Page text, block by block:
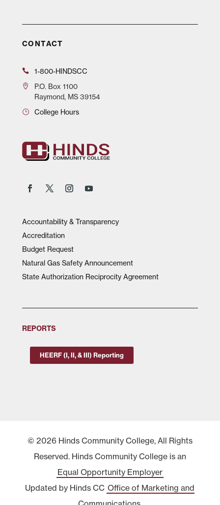
CONTACT
1-800-HINDSCC
P.O.Box 1100
Raymond, MS 39154
College Hours
Accountability & Transparency
Accreditation
Budget Request
Natural Gas Safety Announcement
State Authorization Reciprocity Agreement
REPORTS
HEERF (I, II, & III) Reporting
© 2026 Hinds Community College, All Rights
Reserved. Hinds Community College is an
Equal Opportunity Employer
Updated by Hinds CC Office of Marketing and